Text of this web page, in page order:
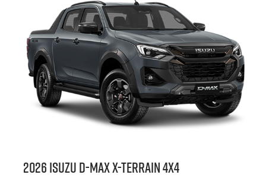
2026 IsuzuD-MAX X-TERRAIN4X4